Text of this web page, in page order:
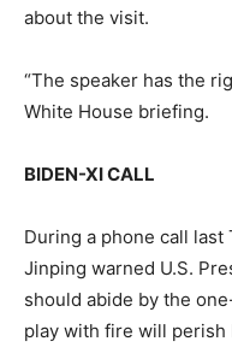
about the visit.
“The speaker has the
White House briefing.
BIDEN-XI CALL
During a phone call
Jinping warned U.S.
should abide by the
play with fire will perish